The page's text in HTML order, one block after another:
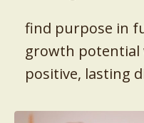
find purpose in
growth potential
positive, lasting